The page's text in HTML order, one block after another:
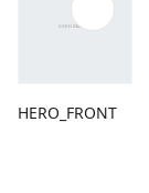
HERO_FRONT